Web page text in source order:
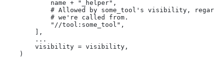
            name + "_helper",
# Allowed by some_tool's visibility,
            # we're called from.
            "//tool:some_tool",
        ],
        ...
        visibility = visibility,
    )